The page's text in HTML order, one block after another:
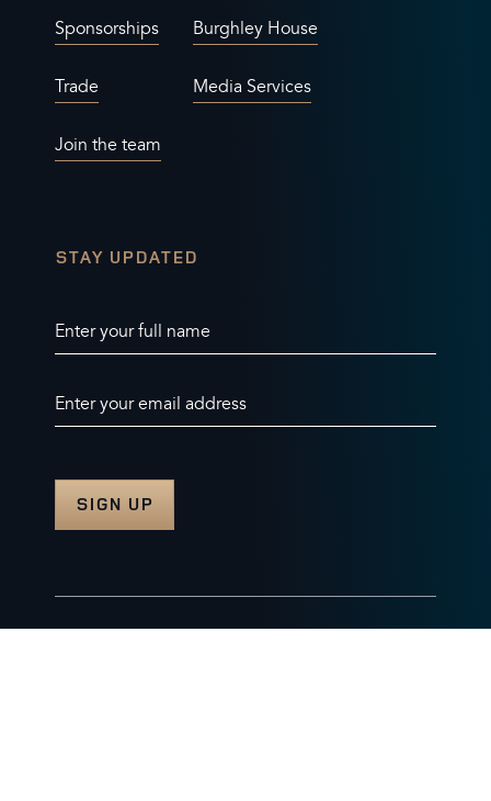
Sponsorships
Trade
Join the team
Burghley House
Media Services
STAY UPDATED
Enter your full name
Enter your email address